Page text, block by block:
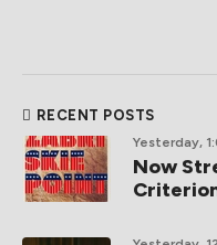
RECENT POSTS
Yesterday,
Now